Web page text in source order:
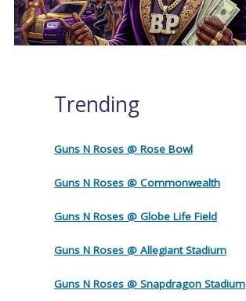
Trending
Guns N Roses @ Rose Bowl
Guns N Roses @ Commonwealth
Guns N Roses @ Globe Life Field
Guns N Roses @ Allegiant Stadium
Guns N Roses @ Snapdragon Stadium